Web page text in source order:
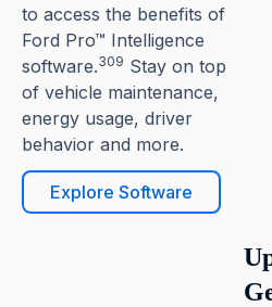
to access the benefits of
Ford Pro™ Intelligence
software.309 Stay on top
of vehicle maintenance,
energy usage, driver
behavior and more.
Explore Software